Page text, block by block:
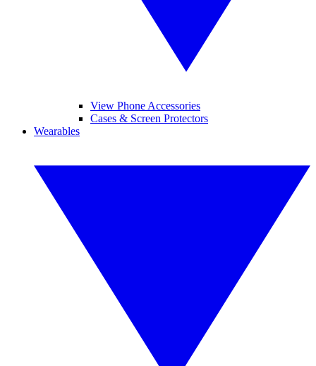
View Phone Accessories
Cases & Screen Protectors
Wearables